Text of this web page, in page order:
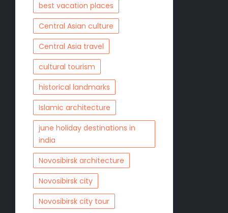
best vacation places
Central Asian culture
Central Asia travel
cultural tourism
historical landmarks
Islamic architecture
june holiday destinations in
india
Novosibirsk architecture
Novosibirsk city
Novosibirsk city tour